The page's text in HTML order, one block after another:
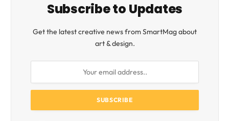
Subscribe to Updates
Get the latest creative news from SmartMag about
art & design.